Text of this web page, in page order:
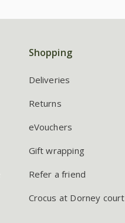
Shopping
Deliveries
Returns
eVouchers
Gift wrapping
Refer a friend
Crocus at Dorney court